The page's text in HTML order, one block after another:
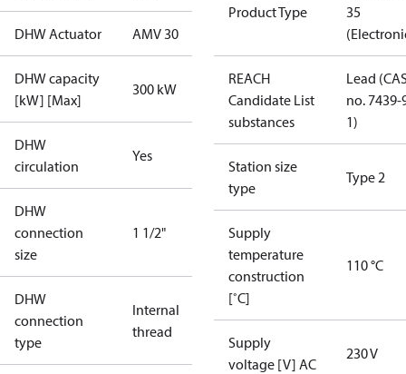
DHW Actuator AMV 30
DHW capacity
[kW] [Max]
300 kW
DHW
circulation
Yes
DHW
connection
size
1 1/2"
DHW
connection
type
Internal
thread
Product Type
35
REACH
Candidate List
substances
Lead
no. 7439-
1)
Station size
type
Type 2
Supply
temperature
construction
[˚C]
110 °C
Supply
voltage [V] AC
230 V